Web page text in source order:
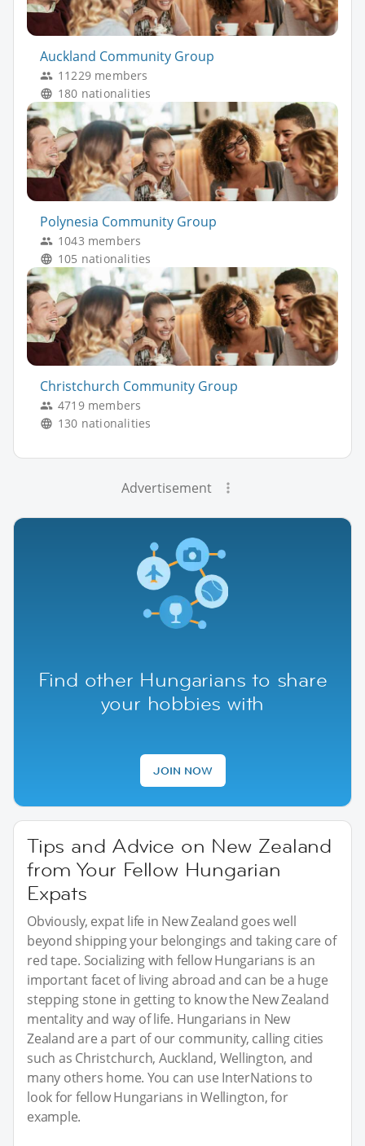
Auckland Community Group
11229 members
180 nationalities
Polynesia Community Group
1043 members
105 nationalities
Christchurch Community Group
4719 members
130 nationalities
Advertisement
Find other Hungarians to share
your hobbies with
JOIN NOW
Tips and Advice on New Zealand
from Your Fellow Hungarian
Expats
Obviously, expat life in New Zealand goes well
beyond shipping your belongings and taking care of
red tape. Socializing with fellow Hungarians is an
important facet of living abroad and can be a huge
stepping stone in getting to know the New Zealand
mentality and way of life. Hungarians in New
Zealand are a part of our community, calling cities
such as Christchurch, Auckland, Wellington, and
many others home. You can use InterNations to
look for fellow Hungarians in Wellington, for
example.